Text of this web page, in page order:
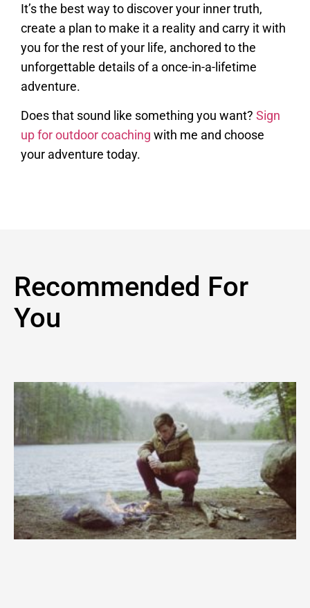
It’s the best way to discover your inner truth,
create a plan to make it a reality and carry it with
you for the rest of your life, anchored to the
unforgettable details of a once-in-a-lifetime
adventure.
Does that sound like something you want? Sign
up for outdoor coaching with me and choose
your adventure today.
Recommended For
You